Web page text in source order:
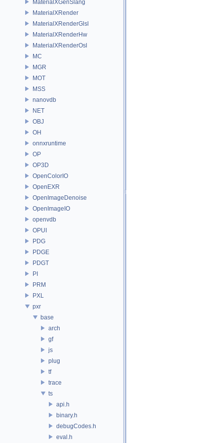
MaterialXGenSlang
MaterialXRender
MaterialXRenderGlsl
MaterialXRenderHw
MaterialXRenderOsl
MC
MGR
MOT
MSS
nanovdb
NET
OBJ
OH
onnxruntime
OP
OP3D
OpenColorIO
OpenEXR
OpenImageDenoise
OpenImageIO
openvdb
OPUI
PDG
PDGE
PDGT
PI
PRM
PXL
pxr
base
arch
gf
js
plug
tf
trace
ts
api.h
binary.h
debugCodes.h
eval.h